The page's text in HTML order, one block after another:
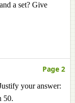
a set? Give
Page 2
your answer:
50.